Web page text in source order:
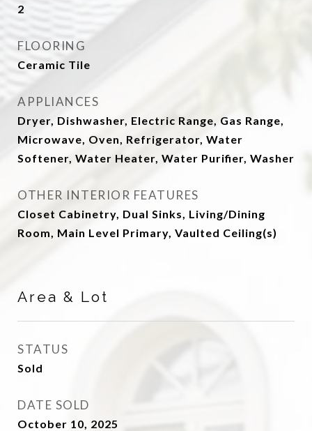
2
FLOORING
Ceramic Tile
APPLIANCES
Dryer, Dishwasher, Electric Range, Gas Range,
Microwave, Oven, Refrigerator, Water
Softener, Water Heater, Water Purifier, Washer
OTHER INTERIOR FEATURES
Closet Cabinetry, Dual Sinks, Living/Dining
Room, Main Level Primary, Vaulted Ceiling(s)
Area & Lot
STATUS
Sold
DATE SOLD
October 10, 2025